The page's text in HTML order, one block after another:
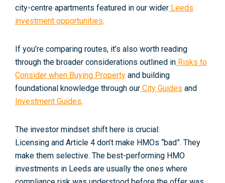
city-centre apartments featured in our wider Leeds
investment opportunities.
If you’re comparing routes, it’s also worth reading
through the broader considerations outlined in Risks to
Consider when Buying Property and building
foundational knowledge through our City Guides and
Investment Guides.
The investor mindset shift here is crucial:
Licensing and Article 4 don’t make HMOs “bad”. They
make them selective. The best-performing HMO
investments in Leeds are usually the ones where